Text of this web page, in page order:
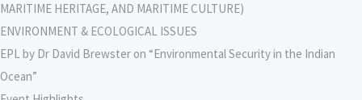
MARITIME HERITAGE, AND MARITIME CULTURE)
ENVIRONMENT & ECOLOGICAL ISSUES
EPL by Dr David Brewster on “Environmental Security in the Indian
Ocean”